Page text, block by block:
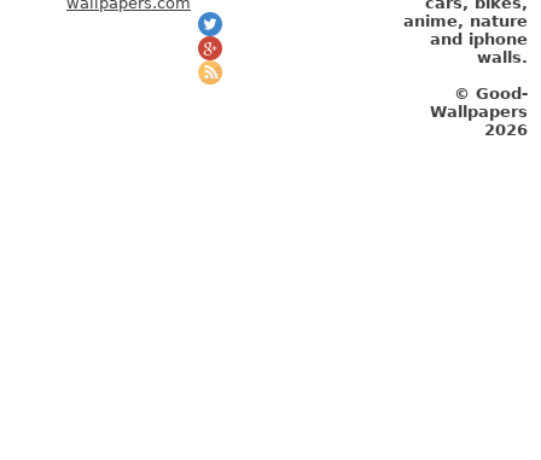
anime, nature
and iphone
walls.
© Good-
Wallpapers
2026